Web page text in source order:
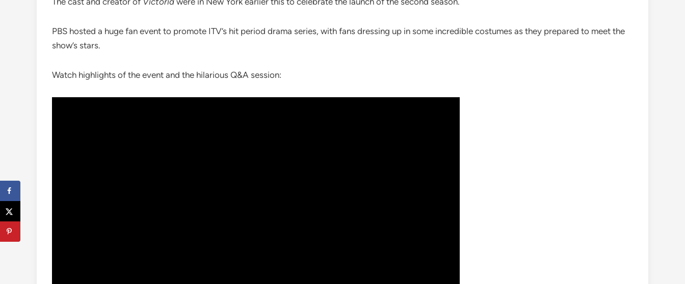
PBS hosted a huge fan event to promote ITV’s hit period drama series, with fans dressing up in some incredible costumes as they prepared to meet the
show’s stars.
Watch highlights of the event and the hilarious Q&A session: